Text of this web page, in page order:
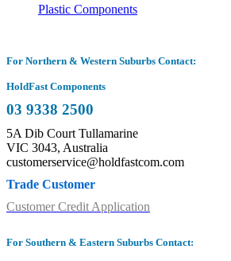
Plastic Components
For Northern & Western Suburbs Contact:
HoldFast Components
03 9338 2500
5A Dib Court Tullamarine
VIC 3043, Australia
customerservice@holdfastcom.com
Trade Customer
Customer Credit Application
For Southern & Eastern Suburbs Contact: